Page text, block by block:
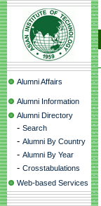
Alumni Affairs
Alumni Information
Alumni Directory
- Search
- Alumni By Country
- Alumni By Year
- Crosstabulations
Web-based Services